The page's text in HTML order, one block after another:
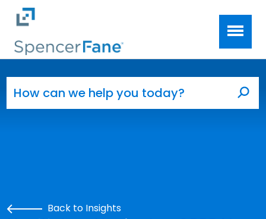
Skip to main content
Back to Insights